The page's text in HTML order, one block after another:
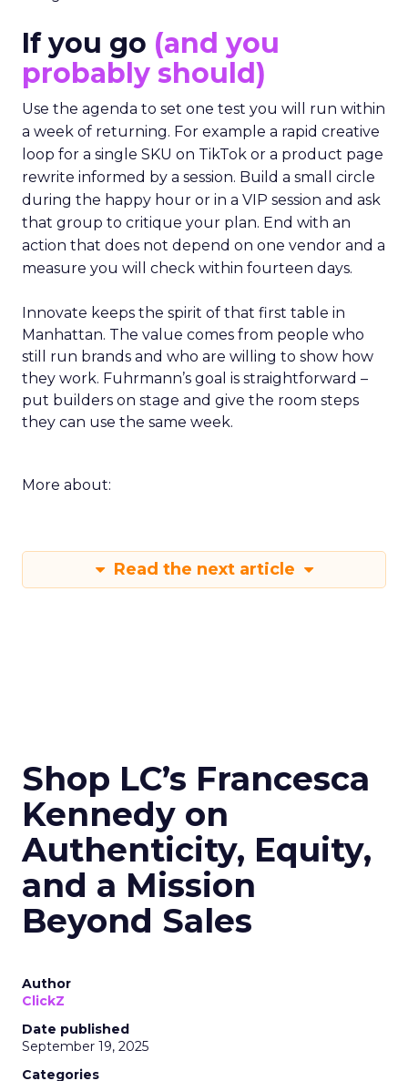
If you go (and you
probably should)
Use the agenda to set one test you will run within
a week of returning. For example a rapid creative
loop for a single SKU on TikTok or a product page
rewrite informed by a session. Build a small circle
during the happy hour or in a VIP session and ask
that group to critique your plan. End with an
action that does not depend on one vendor and a
measure you will check within fourteen days.
Innovate keeps the spirit of that first table in
Manhattan. The value comes from people who
still run brands and who are willing to show how
they work. Fuhrmann’s goal is straightforward –
put builders on stage and give the room steps
they can use the same week.
More about:
Read the next article
Shop LC’s Francesca
Kennedy on
Authenticity, Equity,
and a Mission
Beyond Sales
Author
ClickZ
Date published
September 19, 2025
Categories